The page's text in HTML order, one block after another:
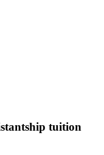
tuition